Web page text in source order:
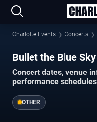
Charlotte Events Concerts
Bullet the Blue
Concert dates, venue
performance
OTHER